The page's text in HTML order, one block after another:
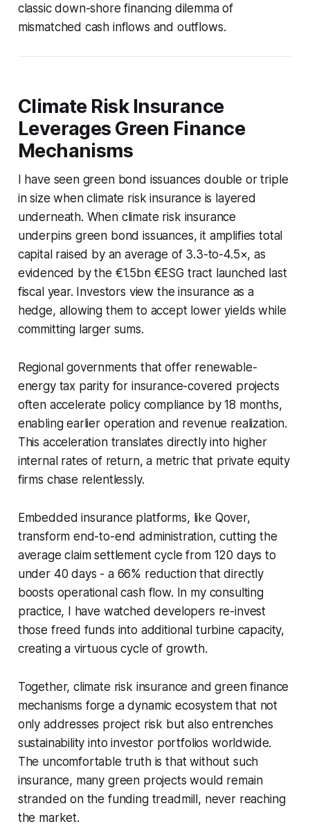
classic down-shore financing dilemma of
mismatched cash inflows and outflows.
Climate Risk Insurance
Leverages Green Finance
Mechanisms
I have seen green bond issuances double or triple
in size when climate risk insurance is layered
underneath. When climate risk insurance
underpins green bond issuances, it amplifies total
capital raised by an average of 3.3-to-4.5×, as
evidenced by the €1.5bn €ESG tract launched last
fiscal year. Investors view the insurance as a
hedge, allowing them to accept lower yields while
committing larger sums.
Regional governments that offer renewable-
energy tax parity for insurance-covered projects
often accelerate policy compliance by 18 months,
enabling earlier operation and revenue realization.
This acceleration translates directly into higher
internal rates of return, a metric that private equity
firms chase relentlessly.
Embedded insurance platforms, like Qover,
transform end-to-end administration, cutting the
average claim settlement cycle from 120 days to
under 40 days - a 66% reduction that directly
boosts operational cash flow. In my consulting
practice, I have watched developers re-invest
those freed funds into additional turbine capacity,
creating a virtuous cycle of growth.
Together, climate risk insurance and green finance
mechanisms forge a dynamic ecosystem that not
only addresses project risk but also entrenches
sustainability into investor portfolios worldwide.
The uncomfortable truth is that without such
insurance, many green projects would remain
stranded on the funding treadmill, never reaching
the market.